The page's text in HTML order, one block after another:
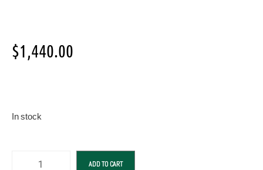
$1,440.00
In stock
ADD TO CART